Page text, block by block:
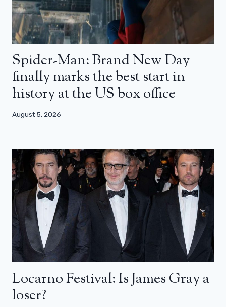
Spider-Man: Brand New Day
finally marks the best start in
history at the US box office
August 5, 2026
Locarno Festival: Is James Gray a
loser?